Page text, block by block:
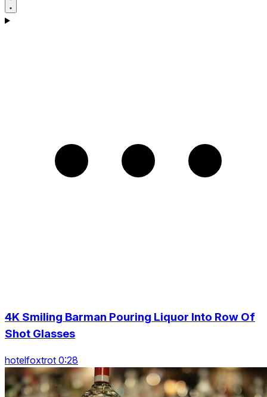
4K Smiling Barman Pouring Liquor Into Row Of
Shot Glasses
hotelfoxtrot 0:28